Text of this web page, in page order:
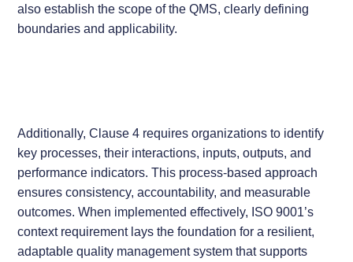
also establish the scope of the QMS, clearly defining
boundaries and applicability.
Additionally, Clause 4 requires organizations to identify
key processes, their interactions, inputs, outputs, and
performance indicators. This process-based approach
ensures consistency, accountability, and measurable
outcomes. When implemented effectively, ISO 9001’s
context requirement lays the foundation for a resilient,
adaptable quality management system that supports